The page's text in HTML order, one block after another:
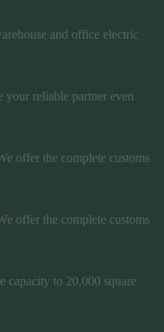
and office electric
your reliable partner even
offer the complete customs
offer the complete customs
capacity to 20,000 square